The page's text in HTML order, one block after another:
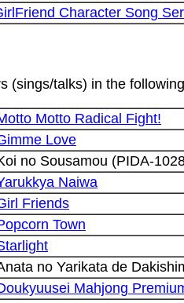
Character Song
(sings/talks) in the
Motto Radical Fight!
Love
no Sousamou (PIDA-
Naiwa
Friends
Town
no Yarikata de
Mahjong